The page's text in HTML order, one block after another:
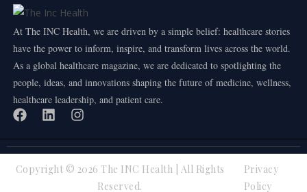
At The INC Health, we are driven by a simple belief: healthcare stories
have the power to inform, inspire, and transform lives across the world.
As a global healthcare magazine, we are dedicated to spotlighting the
people, ideas, and innovations shaping the future of medicine, wellness,
healthcare leadership, and patient care.
Copyright © 2026 The INC Health | All Rights
Reserved.
Privacy
Policy